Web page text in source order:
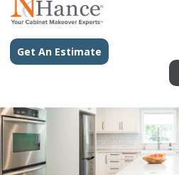
Get An Estimate